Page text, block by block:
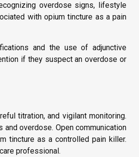
overdose signs, lifestyle
with opium tincture as a pain
and the use of adjunctive
if they suspect an overdose or
titration, and vigilant monitoring.
overdose. Open communication
tincture as a controlled pain killer.
professional.